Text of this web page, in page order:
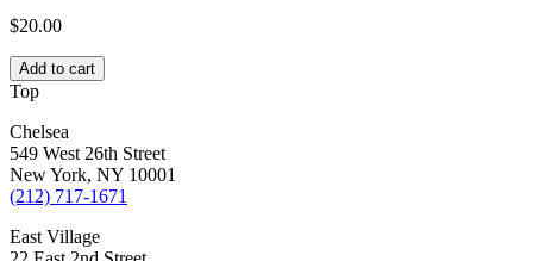
$20.00
Add to cart
Top
Chelsea
549 West 26th Street
New York, NY 10001
(212) 717-1671
East Village